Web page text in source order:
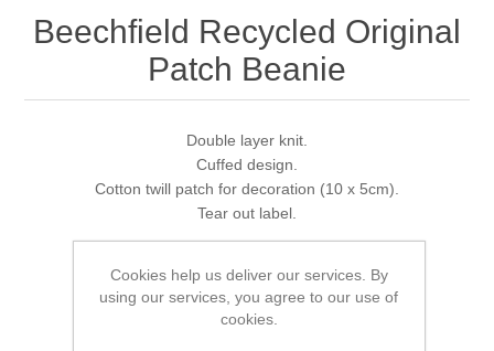
Beechfield Recycled Original
Patch Beanie
Double layer knit.
Cuffed design.
Cotton twill patch for decoration (10 x 5cm).
Tear out label.
Brands: Beechfield , Beechfield
Cookies help us deliver our services. By
using our services, you agree to our use of
cookies.